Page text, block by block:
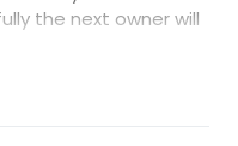
the next owner will